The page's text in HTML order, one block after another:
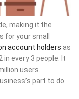
making it the
your small
account holders as
every 3 people. It
users.
part to do